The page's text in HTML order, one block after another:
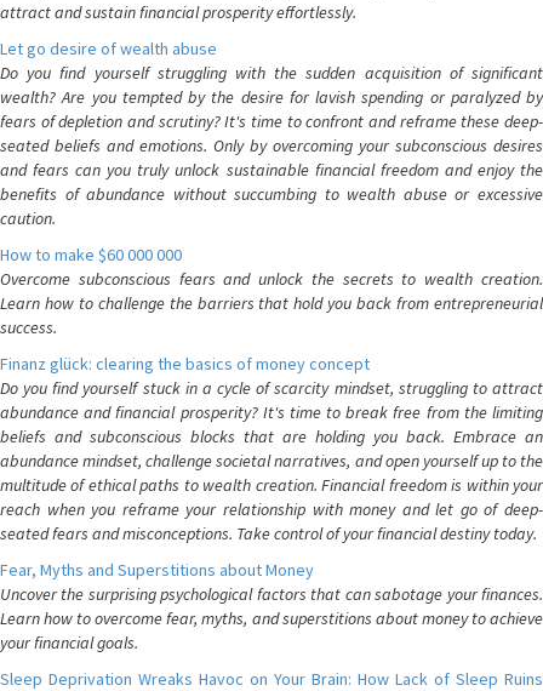
attract and sustain financial prosperity effortlessly.
Let go desire of wealth abuse
Do you find yourself struggling with the sudden acquisition of significant
wealth? Are you tempted by the desire for lavish spending or paralyzed by
fears of depletion and scrutiny? It's time to confront and reframe these deep-
seated beliefs and emotions. Only by overcoming your subconscious desires
and fears can you truly unlock sustainable financial freedom and enjoy the
benefits of abundance without succumbing to wealth abuse or excessive
caution.
How to make $60 000 000
Overcome subconscious fears and unlock the secrets to wealth creation.
Learn how to challenge the barriers that hold you back from entrepreneurial
success.
Finanz glück: clearing the basics of money concept
Do you find yourself stuck in a cycle of scarcity mindset, struggling to attract
abundance and financial prosperity? It's time to break free from the limiting
beliefs and subconscious blocks that are holding you back. Embrace an
abundance mindset, challenge societal narratives, and open yourself up to the
multitude of ethical paths to wealth creation. Financial freedom is within your
reach when you reframe your relationship with money and let go of deep-
seated fears and misconceptions. Take control of your financial destiny today.
Fear, Myths and Superstitions about Money
Uncover the surprising psychological factors that can sabotage your finances.
Learn how to overcome fear, myths, and superstitions about money to achieve
your financial goals.
Sleep Deprivation Wreaks Havoc on Your Brain: How Lack of Sleep Ruins